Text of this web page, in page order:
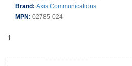
Brand: Axis Communications
MPN: 02785-024
1